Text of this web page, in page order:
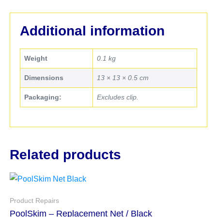
Additional information
Weight 0.1 kg
Dimensions 13 × 13 × 0.5 cm
Packaging: Excludes clip.
Related products
Product Repairs
PoolSkim – Replacement Net / Black